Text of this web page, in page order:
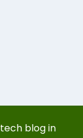
blog in